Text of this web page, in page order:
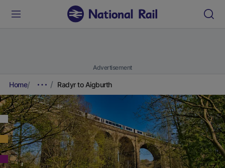
Advertisement
Home Radyr to Aigburth